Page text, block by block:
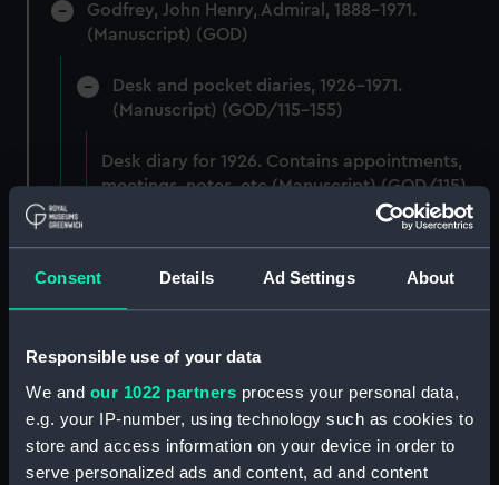
Consent Details Ad Settings About
Responsible use of your data
We and our 1022 partners process your personal data,
e.g. your IP-number, using technology such as cookies to
store and access information on your device in order to
serve personalized ads and content, ad and content
Godfrey, John Henry, Admiral, 1888-1971.
(Manuscript) (GOD)
Desk and pocket diaries, 1926-1971.
(Manuscript) (GOD/115-155)
Desk diary for 1926. Contains appointments,
meetings, notes, etc (Manuscript) (GOD/115)
Desk diary for 1931. Contains appointments,
Desk diary for 1932. Contains appointments,
meetings, notes, etc (Manuscript) (GOD/118)
Desk diary for 1933. Contains appointments,